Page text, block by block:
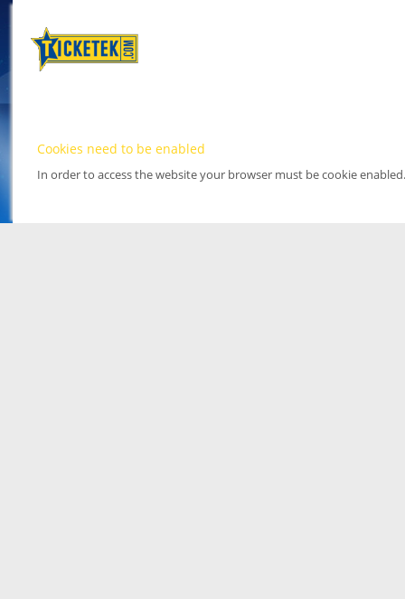
Cookies need to be enabled
In order to access the website your browser must be cookie enabled.